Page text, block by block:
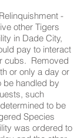
-
other Tigers
in Dade City,
pay to interact
cubs. Removed
or only a day or
be handled by
such
to be
Species
was ordered to